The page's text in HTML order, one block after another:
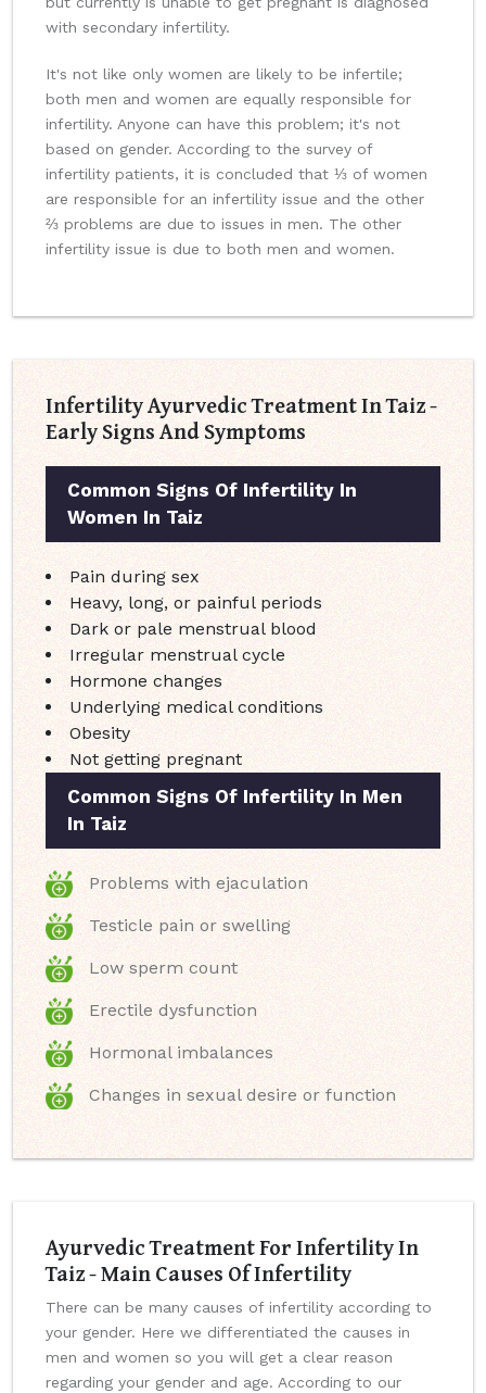
with secondary infertility.
It's not like only women are likely to be infertile;
both men and women are equally responsible for
infertility. Anyone can have this problem; it's not
based on gender. According to the survey of
infertility patients, it is concluded that ⅓ of women
are responsible for an infertility issue and the other
⅔ problems are due to issues in men. The other
infertility issue is due to both men and women.
Infertility Ayurvedic Treatment In Taiz -
Early Signs And Symptoms
Common Signs Of Infertility In
Women In Taiz
Pain during sex
Heavy, long, or painful periods
Dark or pale menstrual blood
Irregular menstrual cycle
Hormone changes
Underlying medical conditions
Obesity
Not getting pregnant
Common Signs Of Infertility In Men
In Taiz
Problems with ejaculation
Testicle pain or swelling
Low sperm count
Erectile dysfunction
Hormonal imbalances
Changes in sexual desire or function
Ayurvedic Treatment For Infertility In
Taiz - Main Causes Of Infertility
There can be many causes of infertility according to
your gender. Here we differentiated the causes in
men and women so you will get a clear reason
regarding your gender and age. According to our